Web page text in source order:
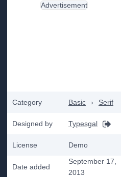
Category Basic › Serif
Designed by Typesgal
License Demo
Date added
September 17,
2013
Advertisement